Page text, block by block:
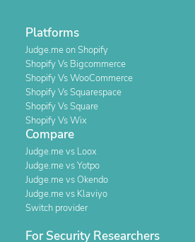
Platforms
Judge.me on Shopify
Shopify Vs Bigcommerce
Shopify Vs WooCommerce
Shopify Vs Squarespace
Shopify Vs Square
Shopify Vs Wix
Compare
Judge.me vs Loox
Judge.me vs Yotpo
Judge.me vs Okendo
Judge.me vs Klaviyo
Switch provider
For Security Researchers